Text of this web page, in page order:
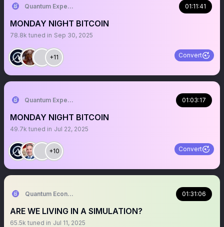
Quantum Expeditions 01:11:41
MONDAY NIGHT BITCOIN
78.8k tuned in Sep 30, 2025
+11 Convert
Quantum Expeditions 01:03:17
MONDAY NIGHT BITCOIN
49.7k tuned in Jul 22, 2025
+10 Convert
Quantum Economics 01:31:06
ARE WE LIVING IN A SIMULATION?
65.5k tuned in Jul 11, 2025